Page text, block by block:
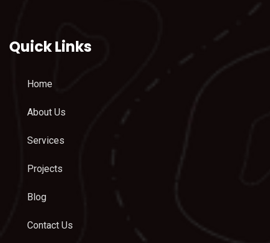
Quick Links
Home
About Us
Services
Projects
Blog
Contact Us